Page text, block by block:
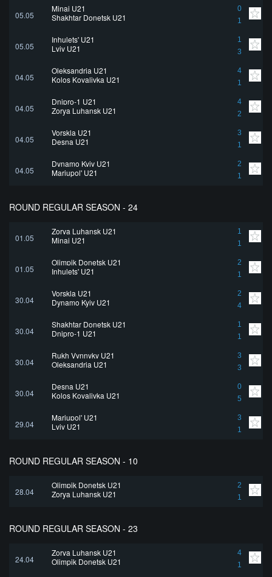
05.05
Minai U21
0
1
Shakhtar Donetsk U21
05.05
Inhulets' U21
1
3
Lviv U21
04.05
Oleksandria U21
4
1
Kolos Kovalivka U21
04.05
Dnipro-1 U21
4
2
Zorya Luhansk U21
04.05
Vorskla U21
3
1
Desna U21
04.05
Dynamo Kyiv U21
2
1
Mariupol' U21
ROUND REGULAR SEASON - 24
01.05
Zorya Luhansk U21
1
1
Minai U21
01.05
Olimpik Donetsk U21
2
1
Inhulets' U21
30.04
Vorskla U21
2
4
Dynamo Kyiv U21
30.04
Shakhtar Donetsk U21
1
1
Dnipro-1 U21
30.04
Rukh Vynnyky U21
3
3
Oleksandria U21
30.04
Desna U21
0
5
Kolos Kovalivka U21
29.04
Mariupol' U21
3
1
Lviv U21
ROUND REGULAR SEASON - 10
28.04
Olimpik Donetsk U21
2
1
Zorya Luhansk U21
ROUND REGULAR SEASON - 23
24.04
Zorya Luhansk U21
4
1
Olimpik Donetsk U21